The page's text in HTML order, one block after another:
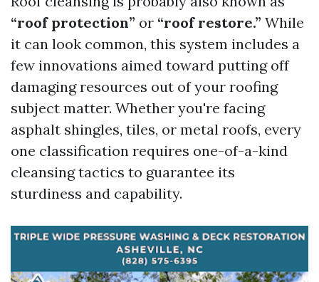
“roof protection” or “roof restore.” While
it can look common, this system includes a
few innovations aimed toward putting off
damaging resources out of your roofing
subject matter. Whether you're facing
asphalt shingles, tiles, or metal roofs, every
one classification requires one-of-a-kind
cleansing tactics to guarantee its
sturdiness and capability.